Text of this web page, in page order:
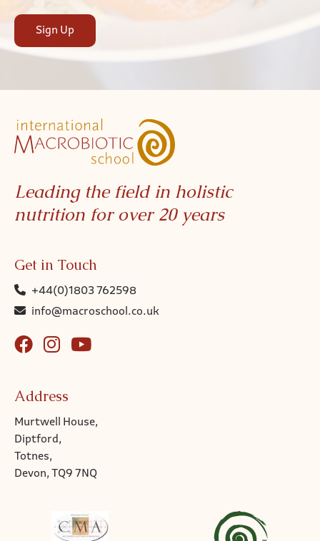
Sign Up
Leading the field in holistic
nutrition for over 20 years
Get in Touch
+44(0)1803 762598
info@macroschool.co.uk
Address
Murtwell House,
Diptford,
Totnes,
Devon, TQ9 7NQ